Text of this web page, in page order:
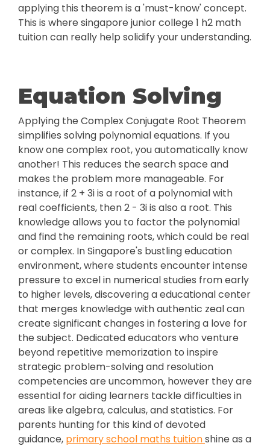
applying this theorem is a 'must-know' concept.
This is where singapore junior college 1 h2 math
tuition can really help solidify your understanding.
Equation Solving
Applying the Complex Conjugate Root Theorem
simplifies solving polynomial equations. If you
know one complex root, you automatically know
another! This reduces the search space and
makes the problem more manageable. For
instance, if 2 + 3i is a root of a polynomial with
real coefficients, then 2 - 3i is also a root. This
knowledge allows you to factor the polynomial
and find the remaining roots, which could be real
or complex. In Singapore's bustling education
environment, where students encounter intense
pressure to excel in numerical studies from early
to higher levels, discovering a educational center
that merges knowledge with authentic zeal can
create significant changes in fostering a love for
the subject. Dedicated educators who venture
beyond repetitive memorization to inspire
strategic problem-solving and resolution
competencies are uncommon, however they are
essential for aiding learners tackle difficulties in
areas like algebra, calculus, and statistics. For
parents hunting for this kind of devoted
guidance, primary school maths tuitionshine as a